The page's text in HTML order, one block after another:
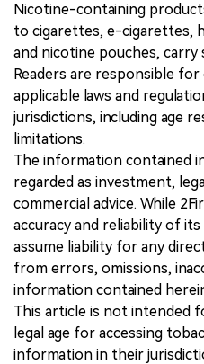
Nicotine-containing
to cigarettes, e-cigarettes,
and nicotine pouches, carry
Readers are responsible for
applicable laws and
jurisdictions, including age
limitations.
The information contained
regarded as investment,
commercial advice. While
accuracy and reliability of
assume liability for any
from errors, omissions,
information contained
This article is not intended
legal age for accessing
information in their